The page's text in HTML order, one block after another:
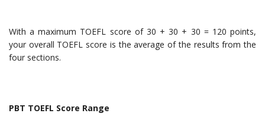
With a maximum TOEFL score of 30 + 30 + 30 = 120 points,
your overall TOEFL score is the average of the results from the
four sections.
PBT TOEFL Score Range